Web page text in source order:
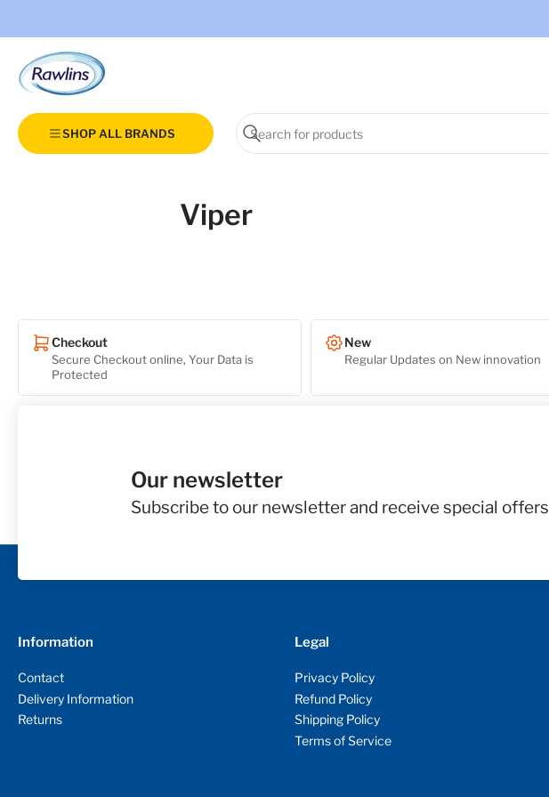
SHOP ALL BRANDS
Search
for
products
Search
Viper
Checkout
Secure Checkout online, Your Data is
Protected
New
Regular Updates on New innovation
Our newsletter
Subscribe to our newsletter and receive special offers
Information
Contact
Delivery Information
Returns
Legal
Privacy Policy
Refund Policy
Shipping Policy
Terms of Service
Your cart